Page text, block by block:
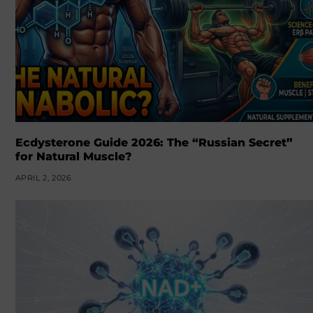
Ecdysterone Guide 2026: The “Russian Secret”
for Natural Muscle?
APRIL 2, 2026